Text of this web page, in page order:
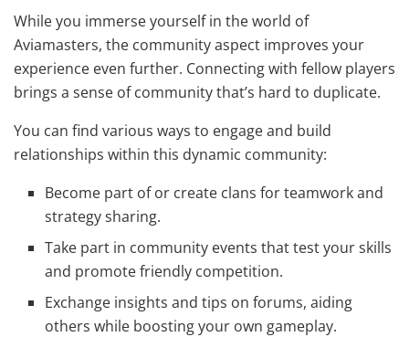
While you immerse yourself in the world of
Aviamasters, the community aspect improves your
experience even further. Connecting with fellow players
brings a sense of community that’s hard to duplicate.
You can find various ways to engage and build
relationships within this dynamic community:
Become part of or create clans for teamwork and
strategy sharing.
Take part in community events that test your skills
and promote friendly competition.
Exchange insights and tips on forums, aiding
others while boosting your own gameplay.